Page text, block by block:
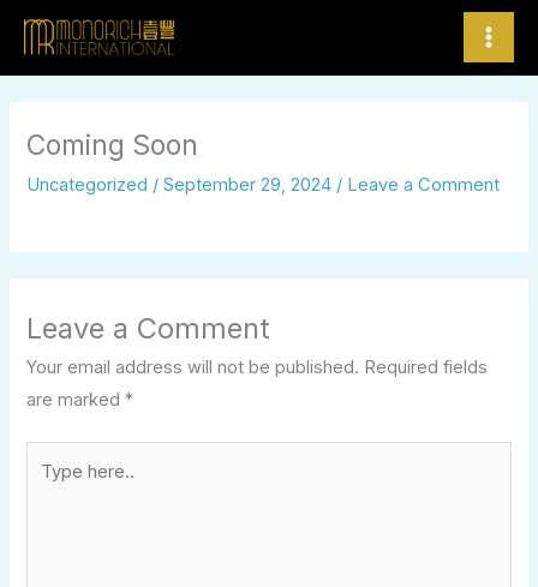
Skip
content
Coming Soon
Uncategorized /September 29, 2024 / Leave a Comment
Leave a Comment
Your email address will not be published. Required fields
are marked*